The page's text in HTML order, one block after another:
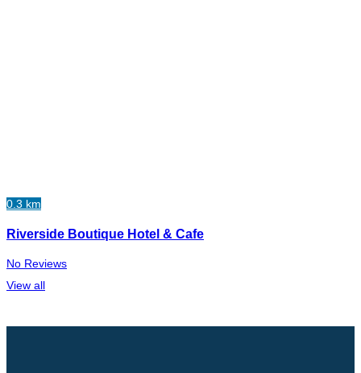
0.3 km
Riverside Boutique Hotel & Cafe
No Reviews
View all